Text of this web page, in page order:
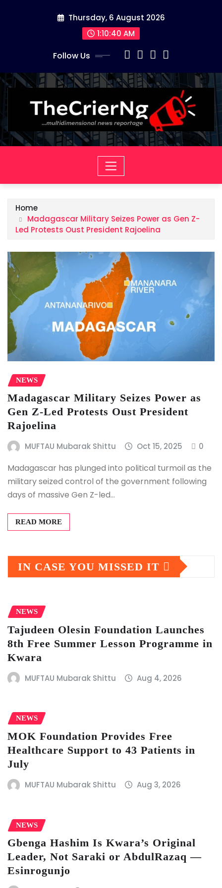
Thursday, 6 August 2026
1:10:41 AM
Follow Us
Home
Madagascar Military Seizes Power as Gen Z-
Led Protests Oust President Rajoelina
NEWS
Madagascar Military Seizes Power as
Gen Z-Led Protests Oust President
Rajoelina
MUFTAU Mubarak Shittu Oct 15, 2025 0
Madagascar has plunged into political turmoil as the
military seized control of the government following
days of massive Gen Z-led…
READ MORE
IN CASE YOU MISSED IT
NEWS
Tajudeen Olesin Foundation Launches
8th Free Summer Lesson Programme in
Kwara
MUFTAU Mubarak Shittu Aug 4, 2026
NEWS
MOK Foundation Provides Free
Healthcare Support to 43 Patients in
July
MUFTAU Mubarak Shittu Aug 3, 2026
NEWS
Gbenga Hashim Is Kwara’s Original
Leader, Not Saraki or AbdulRazaq —
Esinrogunjo